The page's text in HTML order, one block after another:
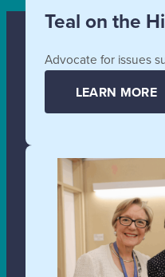
Teal on the
Advocate for issues
affordable and
supplies, and
LEARN MORE